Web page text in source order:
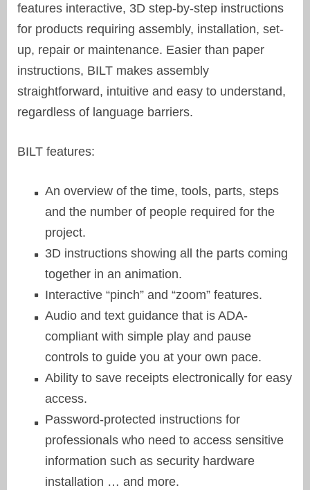
features interactive, 3D step-by-step instructions
for products requiring assembly, installation, set-
up, repair or maintenance. Easier than paper
instructions, BILT makes assembly
straightforward, intuitive and easy to understand,
regardless of language barriers.
BILT features:
An overview of the time, tools, parts, steps
and the number of people required for the
project.
3D instructions showing all the parts coming
together in an animation.
Interactive “pinch” and “zoom” features.
Audio and text guidance that is ADA-
compliant with simple play and pause
controls to guide you at your own pace.
Ability to save receipts electronically for easy
access.
Password-protected instructions for
professionals who need to access sensitive
information such as security hardware
installation … and more.